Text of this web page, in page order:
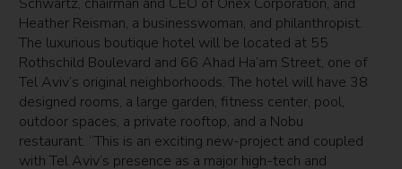
Heather Reisman, a businesswoman, and philanthropist.
The luxurious boutique hotel will be located at 55
Rothschild Boulevard and 66 Ahad Ha’am Street, one of
Tel Aviv’s original neighborhoods. The hotel will have 38
designed rooms, a large garden, fitness center, pool,
outdoor spaces, a private rooftop, and a Nobu
restaurant. “This is an exciting new-project and coupled
with Tel Aviv’s presence as a major high-tech and